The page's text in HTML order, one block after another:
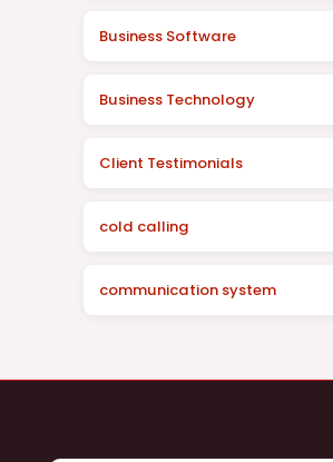
Business Software
Business Technology
Client Testimonials
cold calling
communication system